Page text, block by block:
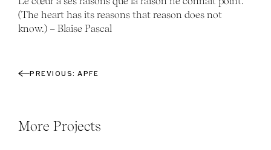
(The heart has its reasons that reason does not
know.) – Blaise Pascal
APFE
More Projects